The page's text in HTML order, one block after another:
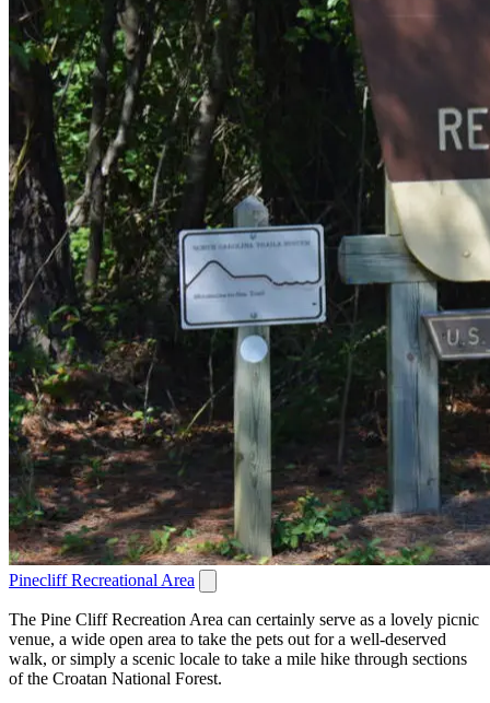
Pinecliff Recreational Area
The Pine Cliff Recreation Area can certainly serve as a lovely picnic
venue, a wide open area to take the pets out for a well-deserved
walk, or simply a scenic locale to take a mile hike through sections
of the Croatan National Forest.